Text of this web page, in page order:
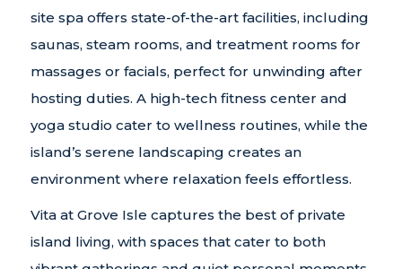
site spa offers state-of-the-art facilities, including
saunas, steam rooms, and treatment rooms for
massages or facials, perfect for unwinding after
hosting duties. A high-tech fitness center and
yoga studio cater to wellness routines, while the
island’s serene landscaping creates an
environment where relaxation feels effortless.
Vita at Grove Isle captures the best of private
island living, with spaces that cater to both